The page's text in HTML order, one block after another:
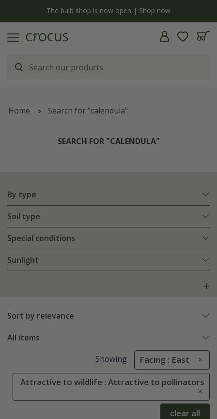
The bulb shop is now open | Shop now
Home Search for "calendula"
SEARCH FOR "CALENDULA"
By type
Soil type
Special conditions
Sunlight
Sort by relevance
All items
Showing Facing : East
Attractive to wildlife : Attractive to pollinators
clear all